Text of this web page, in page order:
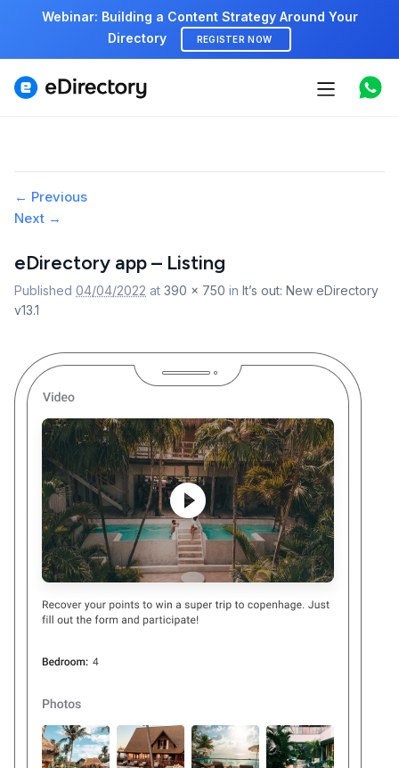
Webinar: Building a Content Strategy Around Your
Directory
REGISTER NOW
Features
Pricing
Support
Image
navigation
← Previous
Next →
eDirectory app – Listing
Published 04/04/2022 at 390 × 750 in It’s out: New eDirectory
v13.1